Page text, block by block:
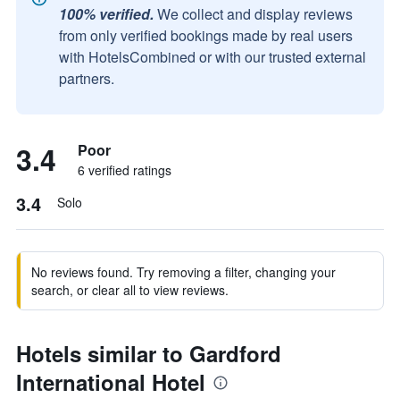
100% verified. We collect and display reviews
from only verified bookings made by real users
with HotelsCombined or with our trusted external
partners.
3.4 Poor
6 verified ratings
3.4 Solo
No reviews found. Try removing a filter, changing your
search, or clear all to view reviews.
Hotels similar to Gardford
International Hotel